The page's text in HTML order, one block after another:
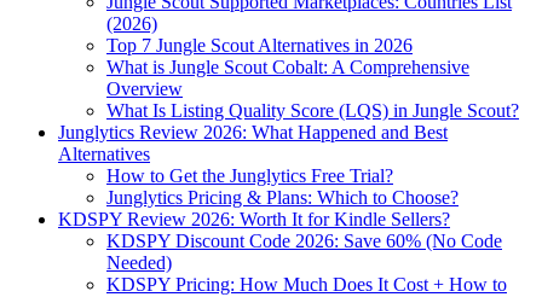
(2026)
Top 7 Jungle Scout Alternatives in 2026
What is Jungle Scout Cobalt: A Comprehensive
Overview
What Is Listing Quality Score (LQS) in Jungle Scout?
Junglytics Review 2026: What Happened and Best
Alternatives
How to Get the Junglytics Free Trial?
Junglytics Pricing & Plans: Which to Choose?
KDSPY Review 2026: Worth It for Kindle Sellers?
KDSPY Discount Code 2026: Save 60% (No Code
Needed)
KDSPY Pricing: How Much Does It Cost + How to